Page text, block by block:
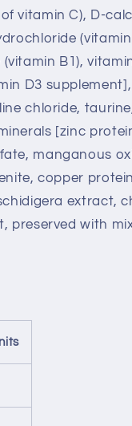
vitamin C), D-
B1),
D3
chloride,
[zinc
manganous
copper
extract,
preserved with